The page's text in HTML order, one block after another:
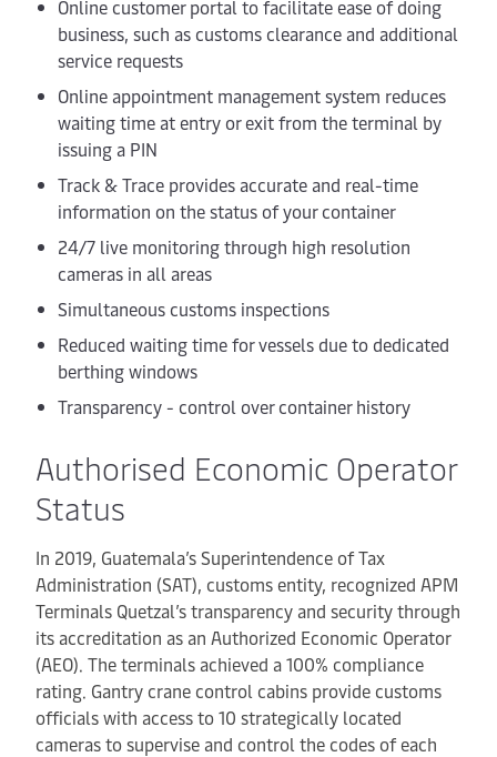
Online customer portal to facilitate ease of doing
business, such as customs clearance and additional
service requests
Online appointment management system reduces
waiting time at entry or exit from the terminal by
issuing a PIN
Track & Trace provides accurate and real-time
information on the status of your container
24/7 live monitoring through high resolution
cameras in all areas
Simultaneous customs inspections
Reduced waiting time for vessels due to dedicated
berthing windows
Transparency - control over container history
Authorised Economic Operator
Status
In 2019, Guatemala’s Superintendence of Tax
Administration (SAT), customs entity, recognized APM
Terminals Quetzal’s transparency and security through
its accreditation as an Authorized Economic Operator
(AEO). The terminals achieved a 100% compliance
rating. Gantry crane control cabins provide customs
officials with access to 10 strategically located
cameras to supervise and control the codes of each